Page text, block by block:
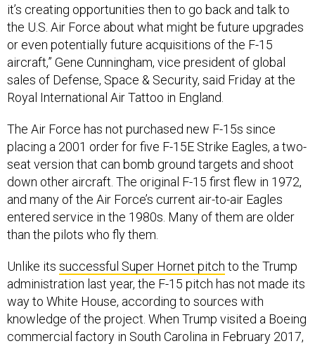
it’s creating opportunities then to go back and talk to
the U.S. Air Force about what might be future upgrades
or even potentially future acquisitions of the F-15
aircraft,” Gene Cunningham, vice president of global
sales of Defense, Space & Security, said Friday at the
Royal International Air Tattoo in England.
The Air Force has not purchased new F-15s since
placing a 2001 order for five F-15E Strike Eagles, a two-
seat version that can bomb ground targets and shoot
down other aircraft. The original F-15 first flew in 1972,
and many of the Air Force’s current air-to-air Eagles
entered service in the 1980s. Many of them are older
than the pilots who fly them.
Unlike its successful Super Hornet pitch to the Trump
administration last year, the F-15 pitch has not made its
way to White House, according to sources with
knowledge of the project. When Trump visited a Boeing
commercial factory in South Carolina in February 2017,